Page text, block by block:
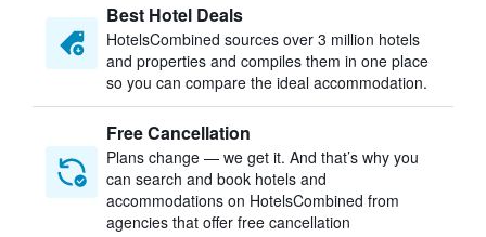
Best Hotel Deals
HotelsCombined sources over 3 million hotels
and properties and compiles them in one place
so you can compare the ideal accommodation.
Free Cancellation
Plans change — we get it. And that’s why you
can search and book hotels and
accommodations on HotelsCombined from
agencies that offer free cancellation